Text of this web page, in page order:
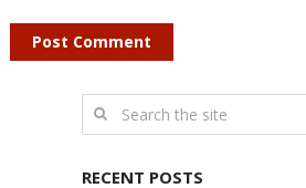
RECENT POSTS